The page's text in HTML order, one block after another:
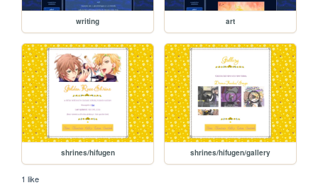
writing art
shrines/hifugen shrines/hifugen/gallery
1 like